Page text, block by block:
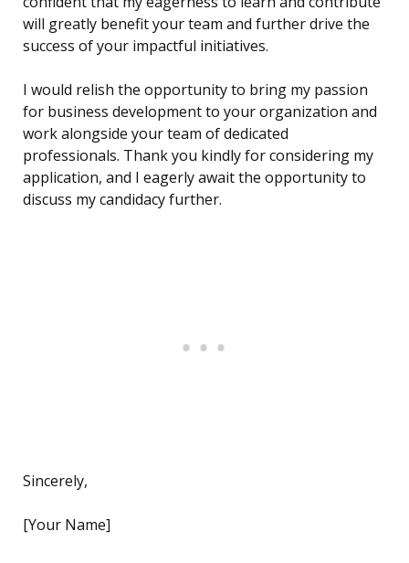
will greatly benefit your team and further drive the
success of your impactful initiatives.
I would relish the opportunity to bring my passion
for business development to your organization and
work alongside your team of dedicated
professionals. Thank you kindly for considering my
application, and I eagerly await the opportunity to
discuss my candidacy further.
Sincerely,
[Your Name]